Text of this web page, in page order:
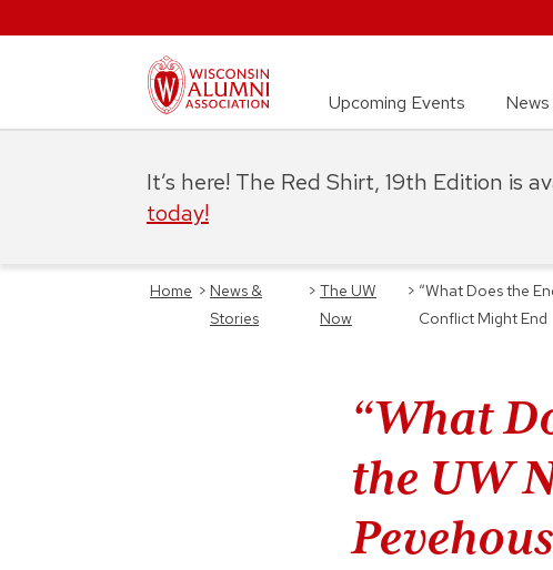
Upcoming Events
Home > News &
Stories
> The UW
Now
> “What Does the
Conflict Might End
“What
the UW
It’s here! The Red Shirt, 19th Edition is
today!